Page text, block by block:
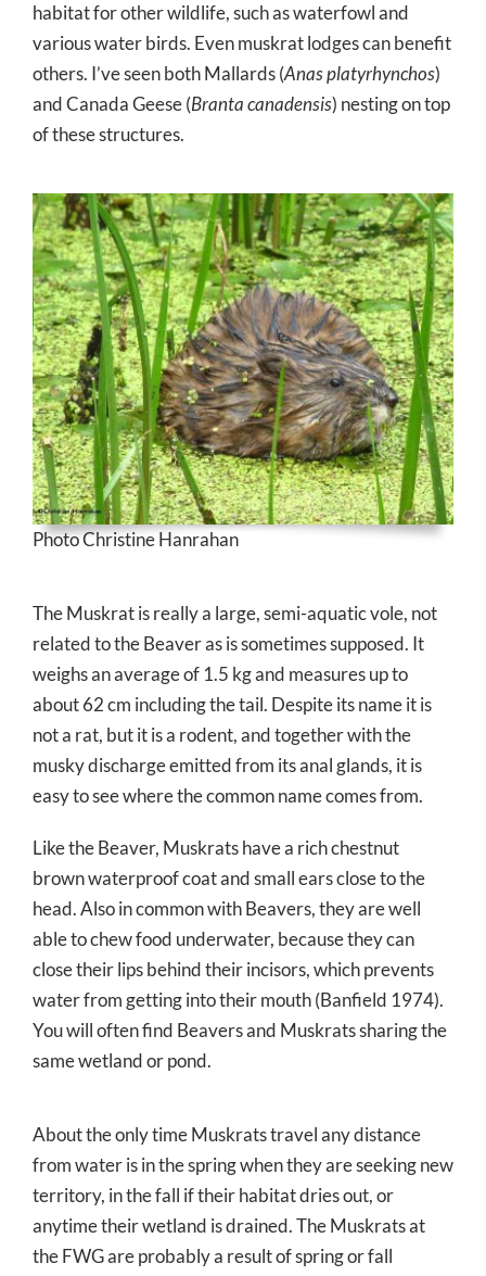
habitat for other wildlife, such as waterfowl and
various water birds. Even muskrat lodges can benefit
others. I’ve seen both Mallards (Anas platyrhynchos)
and Canada Geese (Branta canadensis) nesting on top
of these structures.
Photo Christine Hanrahan
The Muskrat is really a large, semi-aquatic vole, not
related to the Beaver as is sometimes supposed. It
weighs an average of 1.5 kg and measures up to
about 62 cm including the tail. Despite its name it is
not a rat, but it is a rodent, and together with the
musky discharge emitted from its anal glands, it is
easy to see where the common name comes from.
Like the Beaver, Muskrats have a rich chestnut
brown waterproof coat and small ears close to the
head. Also in common with Beavers, they are well
able to chew food underwater, because they can
close their lips behind their incisors, which prevents
water from getting into their mouth (Banfield 1974).
You will often find Beavers and Muskrats sharing the
same wetland or pond.
About the only time Muskrats travel any distance
from water is in the spring when they are seeking new
territory, in the fall if their habitat dries out, or
anytime their wetland is drained. The Muskrats at
the FWG are probably a result of spring or fall